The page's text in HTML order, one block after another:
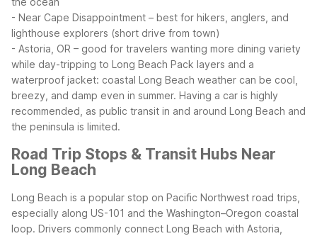
- Near Cape Disappointment – best for hikers, anglers, and
lighthouse explorers (short drive from town)
- Astoria, OR – good for travelers wanting more dining variety
while day-tripping to Long Beach Pack layers and a
waterproof jacket: coastal Long Beach weather can be cool,
breezy, and damp even in summer. Having a car is highly
recommended, as public transit in and around Long Beach and
the peninsula is limited.
Road Trip Stops & Transit Hubs Near
Long Beach
Long Beach is a popular stop on Pacific Northwest road trips,
especially along US-101 and the Washington–Oregon coastal
loop. Drivers commonly connect Long Beach with Astoria,